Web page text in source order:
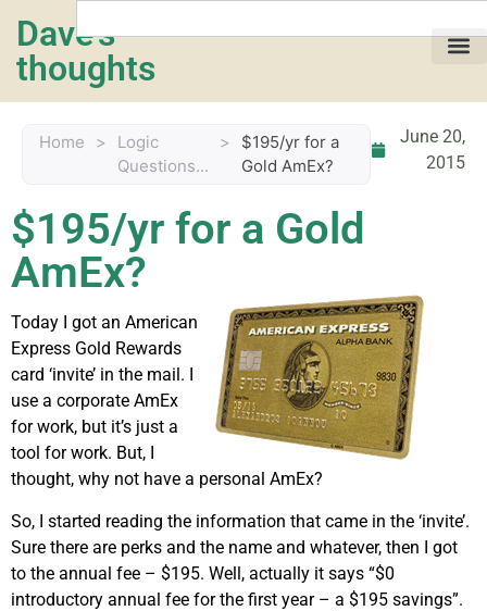
Dave's
thoughts
Home >
Logic
Questions...
>
$195/yr for a
Gold AmEx?
June 20,
2015
$195/yr for a Gold
AmEx?
Today I got an American
Express Gold Rewards
card ‘invite’ in the mail. I
use a corporate AmEx
for work, but it’s just a
tool for work. But, I
thought, why not have a personal AmEx?
So, I started reading the information that came in the ‘invite’.
Sure there are perks and the name and whatever, then I got
to the annual fee – $195. Well, actually it says “$0
introductory annual fee for the first year – a $195 savings”.